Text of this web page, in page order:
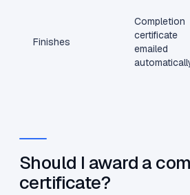
Finishes
Completion
certificate
emailed
Should I award a
certificate?